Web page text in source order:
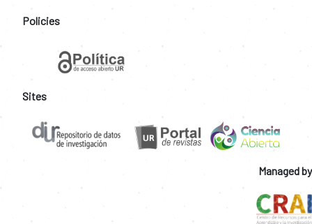
Policies
Sites
Managed by